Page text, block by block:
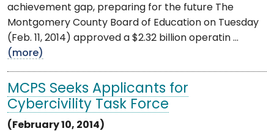
achievement gap, preparing for the future The
Montgomery County Board of Education on Tuesday
(Feb. 11, 2014) approved a $2.32 billion operatin ...
(more)
MCPS Seeks Applicants for
Cybercivility Task Force
(February 10, 2014)